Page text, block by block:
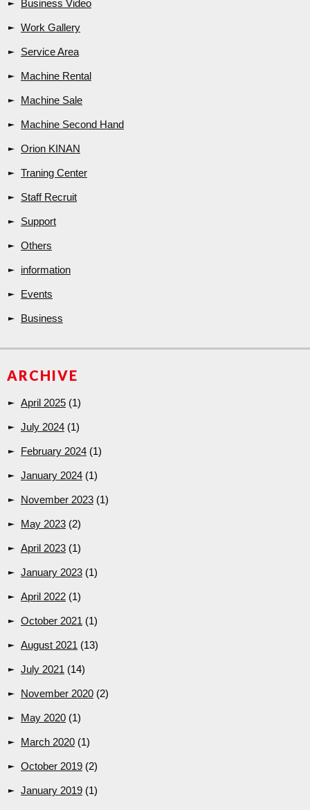
Business Video
Work Gallery
Service Area
Machine Rental
Machine Sale
Machine Second Hand
Orion KINAN
Traning Center
Staff Recruit
Support
Others
information
Events
Business
ARCHIVE
April 2025 (1)
July 2024 (1)
February 2024 (1)
January 2024 (1)
November 2023 (1)
May 2023 (2)
April 2023 (1)
January 2023 (1)
April 2022 (1)
October 2021 (1)
August 2021 (13)
July 2021 (14)
November 2020 (2)
May 2020 (1)
March 2020 (1)
October 2019 (2)
January 2019 (1)